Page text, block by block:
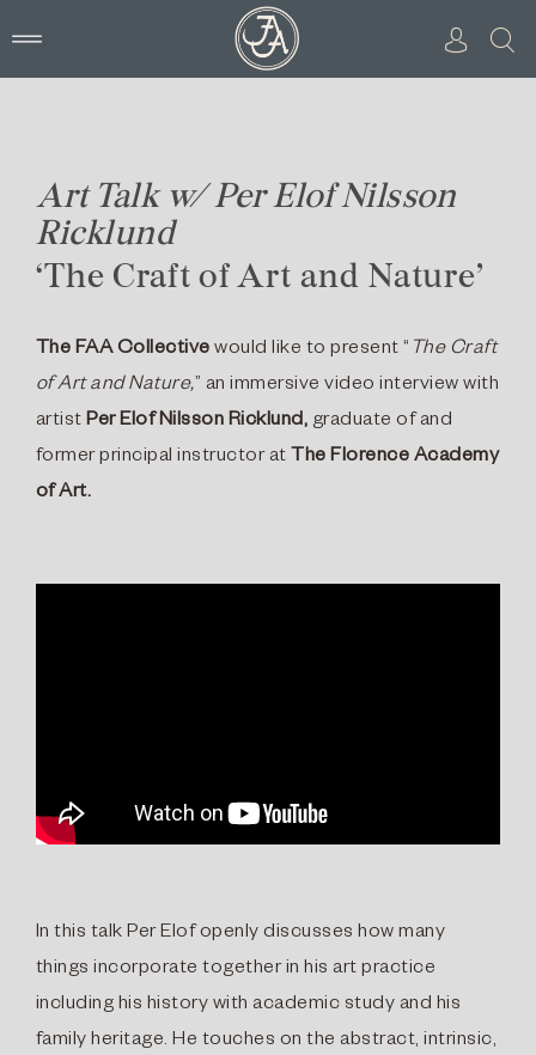
Art Talk w/ Per Elof Nilsson
Ricklund
‘The Craft of Art and Nature’
The FAA Collective would like to present “ The Craft
of Art and Nature,” an immersive video interview with
artistPer Elof Nilsson Ricklund, graduate of and
former principal instructor at The Florence Academy
of Art.
In this talk Per Elof openly discusses how many
things incorporate together in his art practice
including his history with academic study and his
family heritage. He touches on the abstract, intrinsic,